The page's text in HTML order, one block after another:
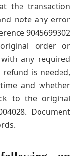
the transaction
note any error
9045699302
order or
any required
is needed,
and whether
to the original
Document